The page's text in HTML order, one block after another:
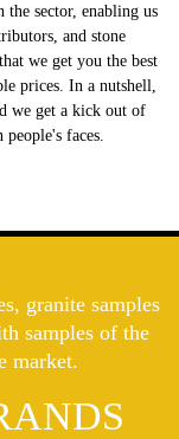
the sector, enabling us
and stone
we get you the best
prices. In a nutshell,
we get a kick out of
faces.
granite samples
samples of the
market.